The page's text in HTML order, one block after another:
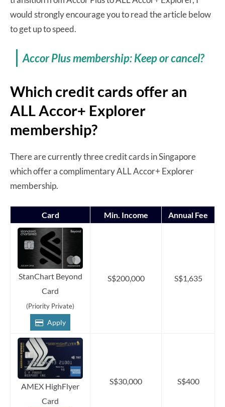
would strongly encourage you to read the article below
to get up to speed.
Accor Plus membership: Keep or cancel?
Which credit cards offer an
ALL Accor+ Explorer
membership?
There are currently three credit cards in Singapore
which offer a complimentary ALL Accor+ Explorer
membership.
Card Min. Income Annual Fee
StanChart Beyond
Card
(Priority Private)
Apply
S$200,000 S$1,635
AMEX HighFlyer
Card
S$30,000 S$400